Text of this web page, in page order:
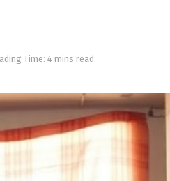
Time: 4 mins read